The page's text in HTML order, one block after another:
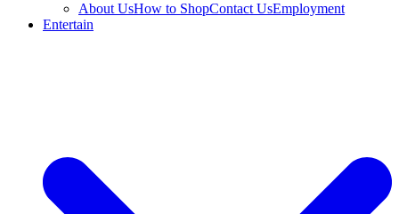
About UsHow to ShopContact UsEmployment
Entertain